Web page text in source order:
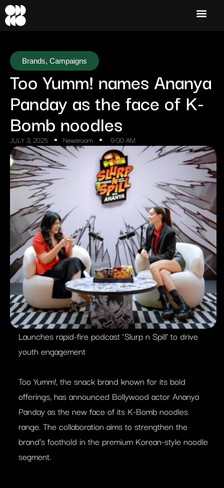
Brands, Campaigns
Too Yumm! names Ananya
Panday as the face of K-
Bomb noodles
JULY 3, 2025 Newsroom 9:00 AM
Launches rapid-fire podcast ‘Slurp n Spill’ to drive
youth engagement
Too Yumm!, the snack brand known for its bold
offerings, has announced Bollywood actor Ananya
Panday as the new face of its K-Bomb noodles
range. The collaboration aims to strengthen the
brand’s foothold in the premium Korean-style noodle
segment.